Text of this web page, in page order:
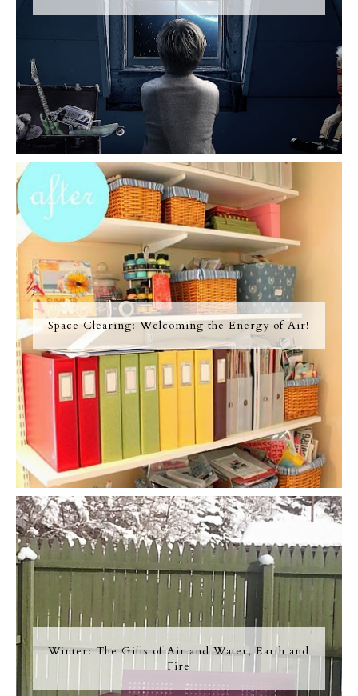
Space Clearing: Welcoming the Energy of Air!
Winter: The Gifts of Air and Water, Earth and
Fire